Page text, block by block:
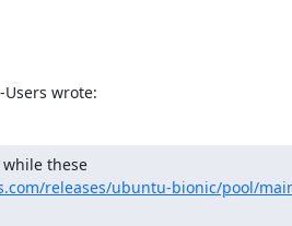
Users wrote:
these
releases/ubuntu-bionic/pool/